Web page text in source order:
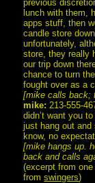
previous
lunch with them,
apps stuff, then
candle store
unfortunately,
store, they really
our trip down
chance to turn
fought over as a
[mike calls back;
mike: 213-555-
didn’t want you
just hang out and
know, no
[mike hangs up.
back and calls
(excerpt from
fromswingers)